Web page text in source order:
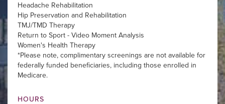
Headache Rehabilitation
Hip Preservation and Rehabilitation
TMJ/TMD Therapy
Return to Sport - Video Moment Analysis
Women's Health Therapy
*Please note, complimentary screenings are not available for
federally funded beneficiaries, including those enrolled in
Medicare.
HOURS